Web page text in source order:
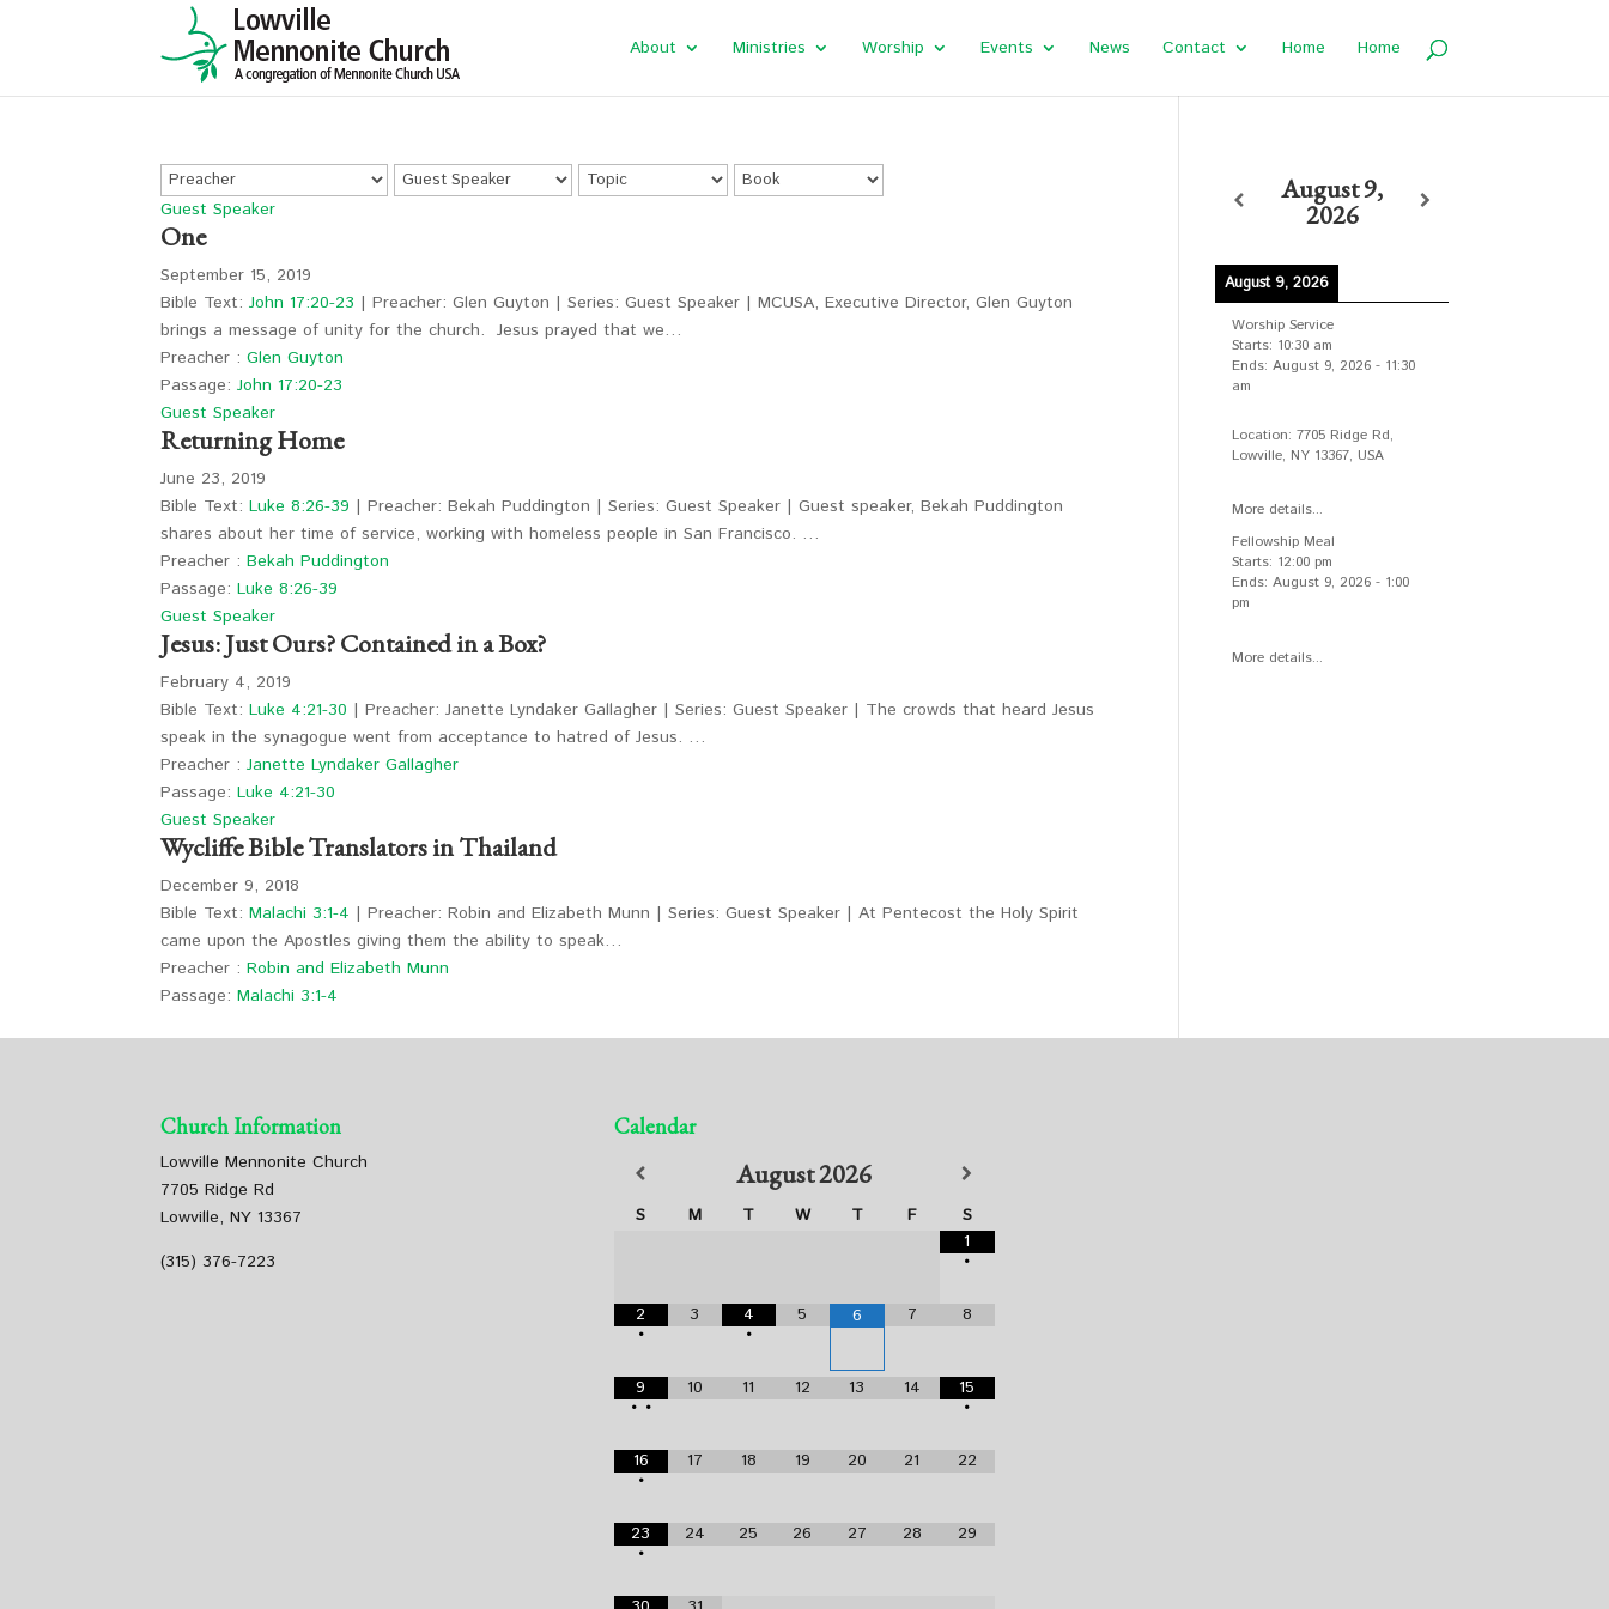
About Ministries Worship Events News Contact Home Home
Guest Speaker
One
September 15, 2019
Bible Text:John 17:20-23 | Preacher: Glen Guyton | Series: Guest Speaker | MCUSA, Executive Director, Glen Guyton
brings a message of unity for the church. Jesus prayed that we…
Preacher : Glen Guyton
Passage: John 17:20-23
Guest Speaker
Returning Home
June 23, 2019
Bible Text:Luke 8:26-39 | Preacher: Bekah Puddington | Series: Guest Speaker | Guest speaker, Bekah Puddington
shares about her time of service, working with homeless people in San Francisco. …
Preacher : Bekah Puddington
Passage: Luke 8:26-39
Guest Speaker
Jesus: Just Ours? Contained in a Box?
February 4, 2019
Bible Text:Luke 4:21-30 | Preacher: Janette Lyndaker Gallagher | Series: Guest Speaker | The crowds that heard Jesus
speak in the synagogue went from acceptance to hatred of Jesus. …
Preacher : Janette Lyndaker Gallagher
Passage: Luke 4:21-30
Guest Speaker
Wycliffe Bible Translators in Thailand
December 9, 2018
Bible Text:Malachi 3:1-4 | Preacher: Robin and Elizabeth Munn | Series: Guest Speaker | At Pentecost the Holy Spirit
came upon the Apostles giving them the ability to speak…
Preacher : Robin and Elizabeth Munn
Passage: Malachi 3:1-4
August 9,
2026
August 9, 2026
Worship Service
Starts: 10:30 am
Ends:August 9, 2026 - 11:30
am
Location:7705 Ridge Rd,
Lowville, NY 13367, USA
More details...
Fellowship Meal
Starts: 12:00 pm
Ends:August 9, 2026 - 1:00
pm
More details...
Church Information
Lowville Mennonite Church
7705 Ridge Rd
Lowville, NY 13367
(315) 376-7223
Calendar
August2026
S M T W T F
S
1
•
2
•
3
4
•
5 6 7 8
9
••
10 11 12 13 14
15
•
16
•
17 18 19 20 21 22
23
•
24 25 26 27 28 29